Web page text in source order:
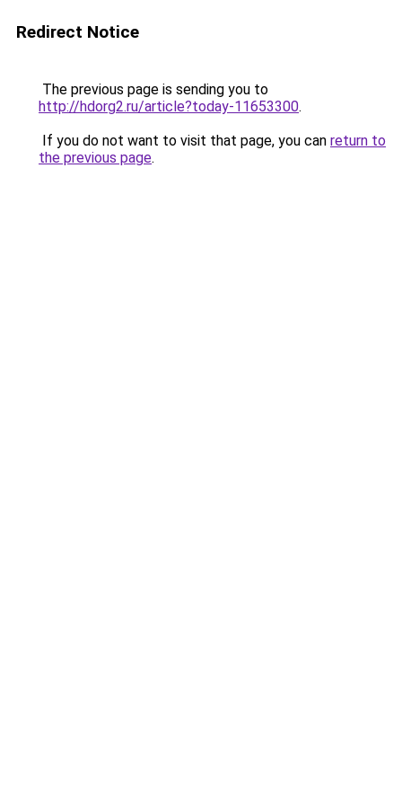
Redirect Notice
The previous page is sending you to
http://hdorg2.ru/article?today-11653300.
If you do not want to visit that page, you can return to
the previous page.